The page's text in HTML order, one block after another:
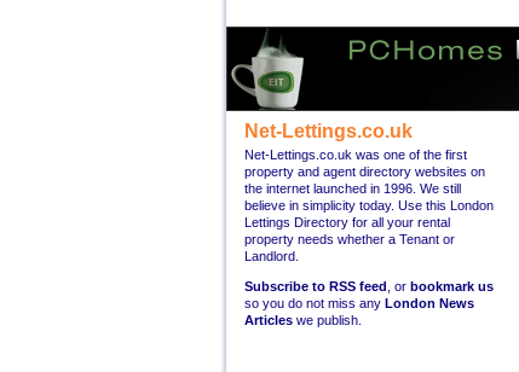
Net-Lettings.co.uk
Net-Lettings.co.uk was one of the first
property and agent directory websites on
the internet launched in 1996. We still
believe in simplicity today. Use this London
Lettings Directory for all your rental
property needs whether a Tenant or
Landlord.
Subscribe to RSS feed , or bookmark us
so you do not miss any London News
Articles we publish.